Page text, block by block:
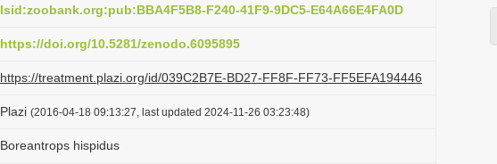
lsid:zoobank.org:pub:BBA4F5B8-F240-41F9-9DC5-E64A66E4FA0D
https://doi.org/10.5281/zenodo.6095895
https://treatment.plazi.org/id/039C2B7E-BD27-FF8F-FF73-FF5EFA194446
Plazi (2016-04-18 09:13:27, last updated 2024-11-26 03:23:48)
Boreantrops hispidus